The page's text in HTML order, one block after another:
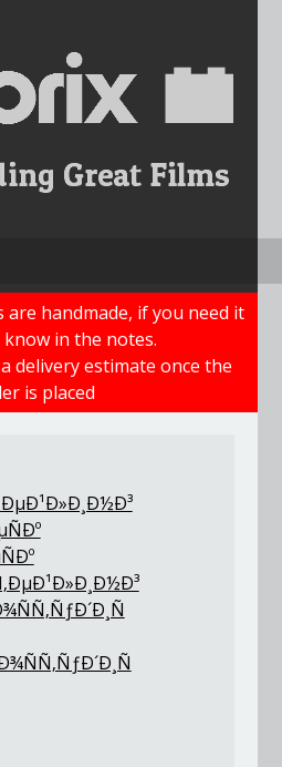
are handmade, if you need it
in the notes.
delivery estimate once the
is placed